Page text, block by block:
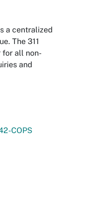
a centralized
The 311
for all non-
and
COPS